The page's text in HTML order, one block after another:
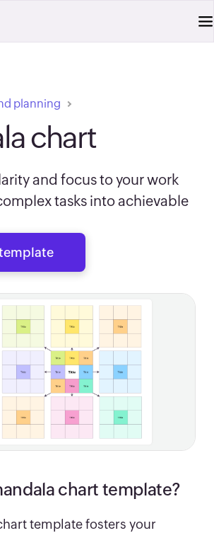
planning
chart
and focus to your work
tasks into achievable
chart template?
template fosters your